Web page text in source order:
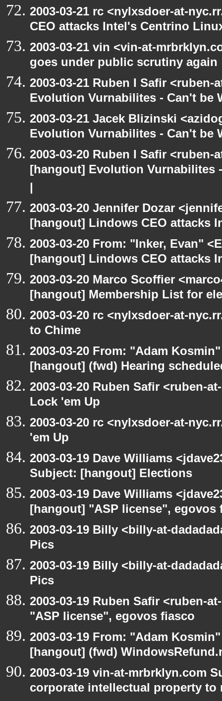
2003-03-21 rc <nylxsdoer-at-
CEO attacks Intel's Centrino
2003-03-21 vin <vin-at-
goes under public scrutiny again
2003-03-21 Ruben I Safir
Evolution Vurnabilites - Can't be
2003-03-21 Jacek Blizinski
Evolution Vurnabilites - Can't be
2003-03-20 Ruben I Safir
[hangout] Evolution Vurnabilites
|
2003-03-20 Jennifer Dozar
[hangout] Lindows CEO attacks
2003-03-20 From: "Inker, Evan"
[hangout] Lindows CEO attacks
2003-03-20 Marco Scoffier
[hangout] Membership List for
2003-03-20 rc <nylxsdoer-at-
to Chime
2003-03-20 From: "Adam
[hangout] (fwd) Hearing
2003-03-20 Ruben Safir <ruben-
Lock 'em Up
2003-03-20 rc <nylxsdoer-at-
'em Up
2003-03-19 Dave Williams
Subject: [hangout] Elections
2003-03-19 Dave Williams
[hangout] "ASP license", egovos
2003-03-19 Billy <billy-at-
Pics
2003-03-19 Billy <billy-at-
Pics
2003-03-19 Ruben Safir <ruben-
"ASP license", egovos fiasco
2003-03-19 From: "Adam
[hangout] (fwd)
2003-03-19 vin-at-mrbrklyn.com
corporate intellectual property